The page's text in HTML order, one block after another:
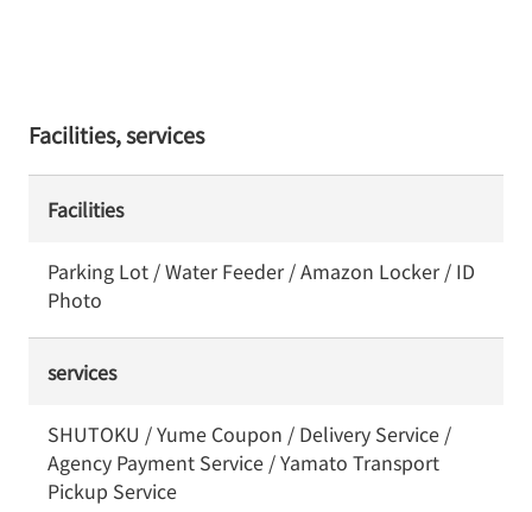
Facilities, services
Facilities
Parking Lot / Water Feeder / Amazon Locker / ID
Photo
services
SHUTOKU / Yume Coupon / Delivery Service /
Agency Payment Service / Yamato Transport
Pickup Service